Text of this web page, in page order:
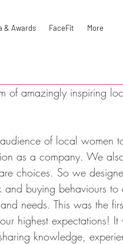
& Awards FaceFit More
of amazingly inspiring
of local women
as a company. We
choices. So we
buying behaviours to
needs. This was the
highest expectations!
knowledge,